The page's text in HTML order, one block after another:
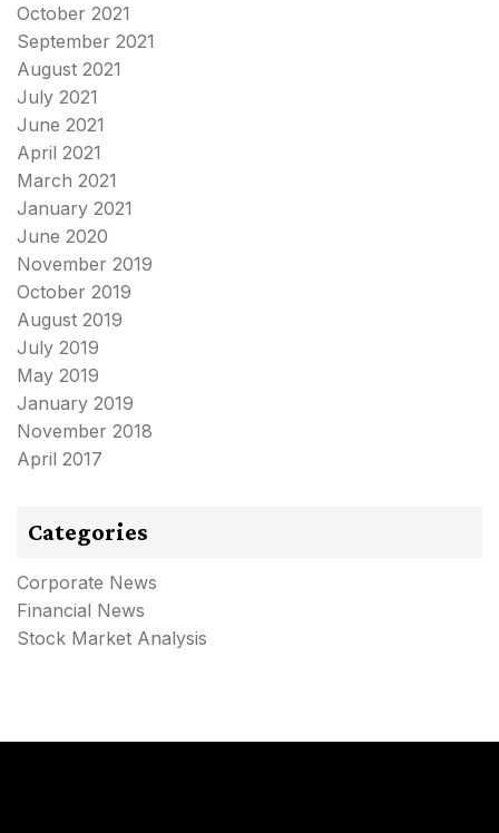
October 2021
September 2021
August 2021
July 2021
June 2021
April 2021
March 2021
January 2021
June 2020
November 2019
October 2019
August 2019
July 2019
May 2019
January 2019
November 2018
April 2017
Categories
Corporate News
Financial News
Stock Market Analysis